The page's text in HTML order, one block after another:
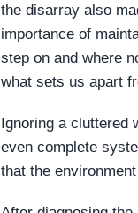
the disarray also
importance of
step on and where
what sets us apart
Ignoring a cluttered
even complete
that the